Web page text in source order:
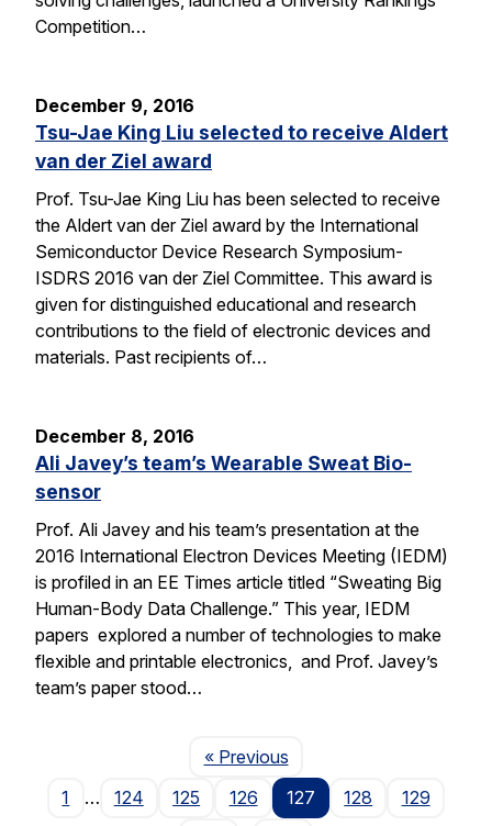
Competition…
December 9, 2016
Tsu-Jae King Liu selected to receive Aldert
van der Ziel award
Prof. Tsu-Jae King Liu has been selected to receive
the Aldert van der Ziel award by the International
Semiconductor Device Research Symposium-
ISDRS 2016 van der Ziel Committee. This award is
given for distinguished educational and research
contributions to the field of electronic devices and
materials. Past recipients of…
December 8, 2016
Ali Javey’s team’s Wearable Sweat Bio-
sensor
Prof. Ali Javey and his team’s presentation at the
2016 International Electron Devices Meeting (IEDM)
is profiled in an EE Times article titled “Sweating Big
Human-Body Data Challenge.” This year, IEDM
papers explored a number of technologies to make
flexible and printable electronics, and Prof. Javey’s
team’s paper stood…
« PreviousPage
1
… 124 125 126 127 128
129